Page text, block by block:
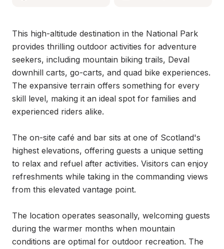
This high-altitude destination in the National Park
provides thrilling outdoor activities for adventure
seekers, including mountain biking trails, Deval
downhill carts, go-carts, and quad bike experiences.
The expansive terrain offers something for every
skill level, making it an ideal spot for families and
experienced riders alike.
The on-site café and bar sits at one of Scotland's
highest elevations, offering guests a unique setting
to relax and refuel after activities. Visitors can enjoy
refreshments while taking in the commanding views
from this elevated vantage point.
The location operates seasonally, welcoming guests
during the warmer months when mountain
conditions are optimal for outdoor recreation. The